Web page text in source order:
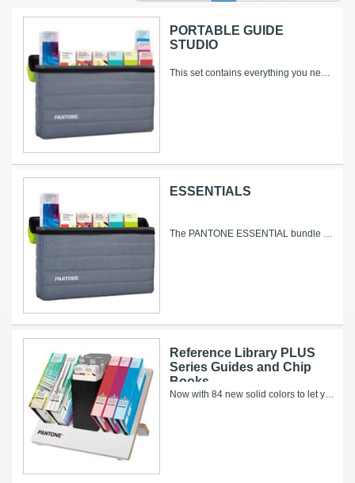
PORTABLE GUIDE
STUDIO
This set contains everything you need to select, spec and match solid and process colors – and to gain a creative edge with market-proven...
ESSENTIALS
The PANTONE ESSENTIAL bundle contains all our solid, solid-to-process and process only colors – including 644 new colors added since 2010, with 84...
Reference Library PLUS
Series Guides and Chip
Books
Now with 84 new solid colors to let your creativity shine! With more than 10,000 market-ready colors, the PANTONE REFERENCE LIBRARY offers...